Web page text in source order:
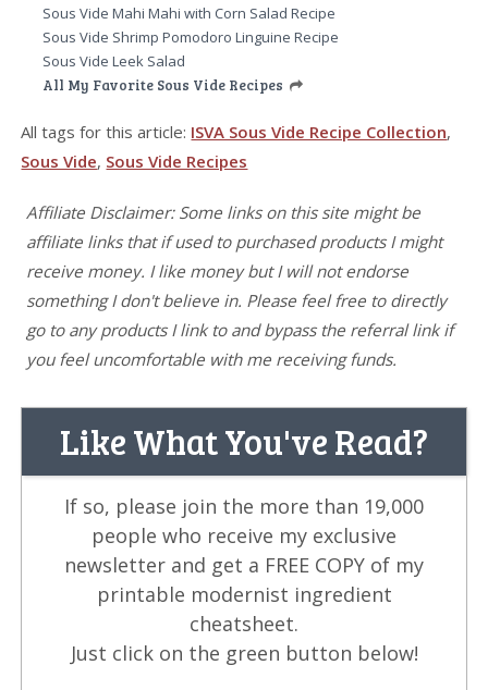
Sous Vide Mahi Mahi with Corn Salad Recipe
Sous Vide Shrimp Pomodoro Linguine Recipe
Sous Vide Leek Salad
All My Favorite Sous Vide Recipes
All tags for this article: ISVA Sous Vide Recipe Collection,
Sous Vide, Sous Vide Recipes
Affiliate Disclaimer: Some links on this site might be
affiliate links that if used to purchased products I might
receive money. I like money but I will not endorse
something I don't believe in. Please feel free to directly
go to any products I link to and bypass the referral link if
you feel uncomfortable with me receiving funds.
Like What You've Read?
If so, please join the more than 19,000
people who receive my exclusive
newsletter and get a FREE COPY of my
printable modernist ingredient
cheatsheet.
Just click on the green button below!